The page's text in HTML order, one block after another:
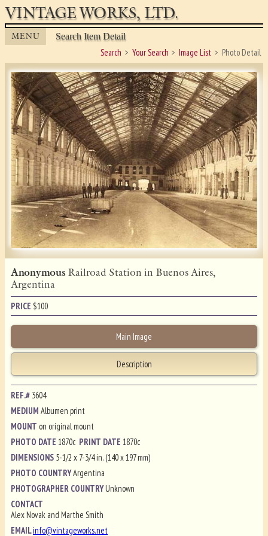
VINTAGE WORKS, LTD.
MENU Search Item Detail
Search Your Search Image List Photo Detail
Anonymous Railroad Station in Buenos Aires,
Argentina
PRICE $100
Main Image
Description
REF.# 3604
MEDIUMAlbumen print
MOUNT on original mount
PHOTO DATE1870c PRINT DATE1870c
DIMENSIONS 5-1/2 x 7-3/4 in. (140 x 197 mm)
PHOTO COUNTRYArgentina
PHOTOGRAPHER COUNTRYUnknown
CONTACT
Alex Novak and Marthe Smith
EMAILinfo@vintageworks.net